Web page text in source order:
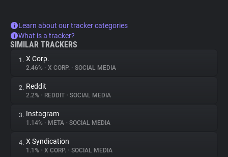
Learn about our tracker categories
What is a tracker?
SIMILAR TRACKERS
1. X Corp.
2.46% • X CORP. • SOCIAL MEDIA
2. Reddit
2.2% • REDDIT • SOCIAL MEDIA
3. Instagram
1.14% • META • SOCIAL MEDIA
4. X Syndication
1.1% • X CORP. • SOCIAL MEDIA